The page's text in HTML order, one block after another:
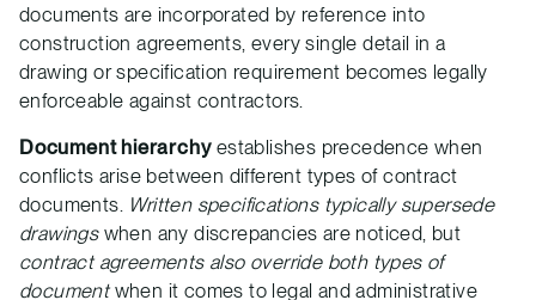
documents are incorporated by reference into
construction agreements, every single detail in a
drawing or specification requirement becomes legally
enforceable against contractors.
Document hierarchyestablishes precedence when
conflicts arise between different types of contract
documents. Written specifications typically supersede
drawingswhen any discrepancies are noticed, but
contract agreements also override both types of
documentwhen it comes to legal and administrative